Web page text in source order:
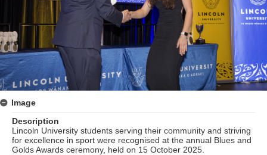
Image
Description
Lincoln University students serving their community and striving
for excellence in sport were recognised at the annual Blues and
Golds Awards ceremony, held on 15 October 2025.